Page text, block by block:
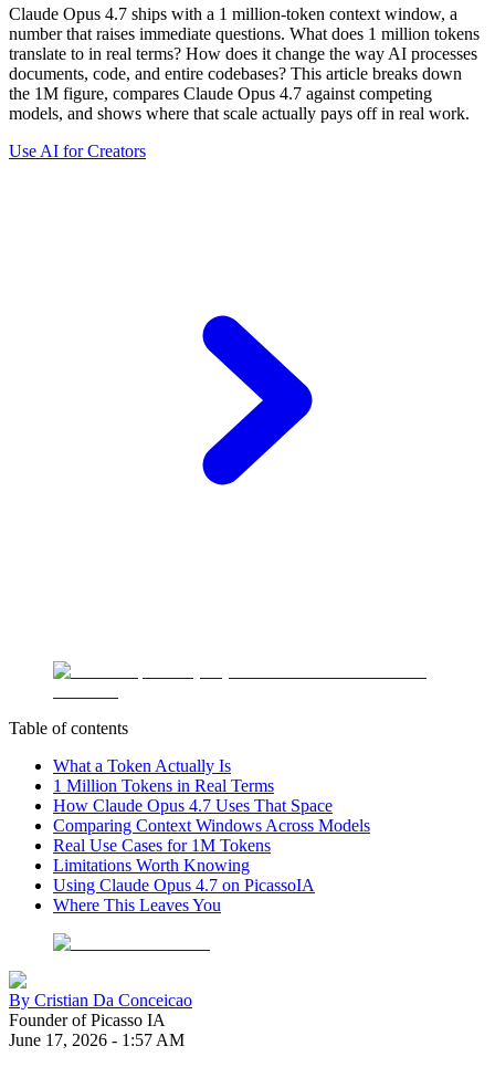
Claude Opus 4.7 ships with a 1 million-token context window, a
number that raises immediate questions. What does 1 million tokens
translate to in real terms? How does it change the way AI processes
documents, code, and entire codebases? This article breaks down
the 1M figure, compares Claude Opus 4.7 against competing
models, and shows where that scale actually pays off in real work.
Use AI for Creators
Table of contents
What a Token Actually Is
1 Million Tokens in Real Terms
How Claude Opus 4.7 Uses That Space
Comparing Context Windows Across Models
Real Use Cases for 1M Tokens
Limitations Worth Knowing
Using Claude Opus 4.7 on PicassoIA
Where This Leaves You
By Cristian Da Conceicao
Founder of Picasso IA
June 17, 2026 - 1:57 AM